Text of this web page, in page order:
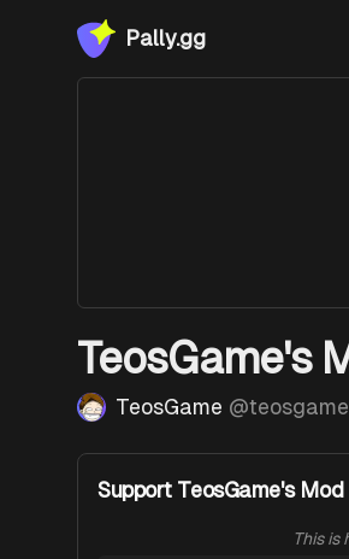
Pally.gg
TeosGame's
TeosGame @teosgame
Support TeosGame's
This is